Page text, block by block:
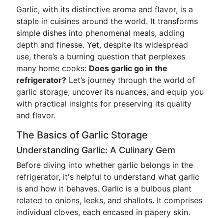
Garlic, with its distinctive aroma and flavor, is a
staple in cuisines around the world. It transforms
simple dishes into phenomenal meals, adding
depth and finesse. Yet, despite its widespread
use, there’s a burning question that perplexes
many home cooks: Does garlic go in the
refrigerator? Let’s journey through the world of
garlic storage, uncover its nuances, and equip you
with practical insights for preserving its quality
and flavor.
The Basics of Garlic Storage
Understanding Garlic: A Culinary Gem
Before diving into whether garlic belongs in the
refrigerator, it's helpful to understand what garlic
is and how it behaves. Garlic is a bulbous plant
related to onions, leeks, and shallots. It comprises
individual cloves, each encased in papery skin.